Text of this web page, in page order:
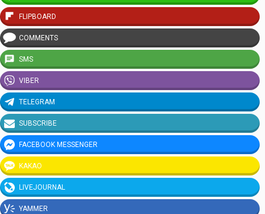
FLIPBOARD
COMMENTS
SMS
VIBER
TELEGRAM
SUBSCRIBE
FACEBOOK MESSENGER
KAKAO
LIVEJOURNAL
YAMMER